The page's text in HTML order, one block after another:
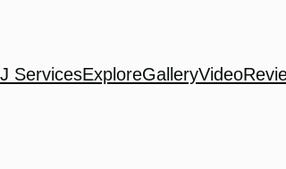
ServicesExploreGalleryVideo